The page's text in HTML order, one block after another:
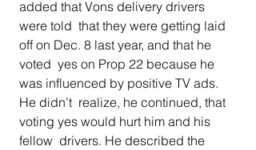
added that Vons delivery drivers
were told  that they were getting laid
off on Dec. 8 last year, and that he
voted  yes on Prop 22 because he
was influenced by positive TV ads.
He didn’t  realize, he continued, that
voting yes would hurt him and his
fellow  drivers. He described the